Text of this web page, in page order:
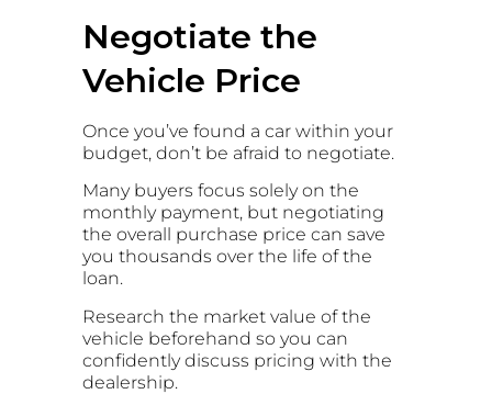
Negotiate the
Vehicle Price
Once you’ve found a car within your
budget, don’t be afraid to negotiate.
Many buyers focus solely on the
monthly payment, but negotiating
the overall purchase price can save
you thousands over the life of the
loan.
Research the market value of the
vehicle beforehand so you can
confidently discuss pricing with the
dealership.